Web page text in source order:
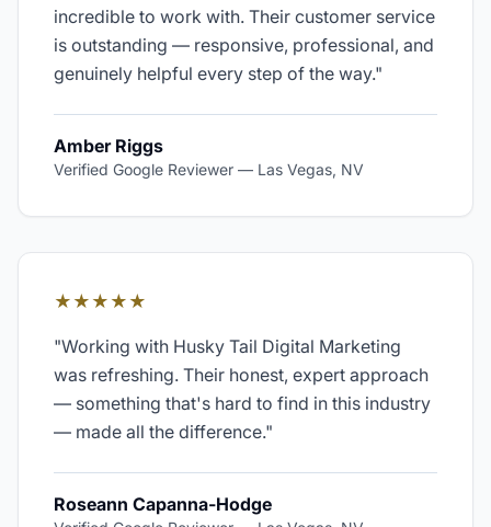
incredible to work with. Their customer service
is outstanding — responsive, professional, and
genuinely helpful every step of the way."
Amber Riggs
Verified Google Reviewer — Las Vegas, NV
★★★★★
"Working with Husky Tail Digital Marketing
was refreshing. Their honest, expert approach
— something that's hard to find in this industry
— made all the difference."
Roseann Capanna-Hodge